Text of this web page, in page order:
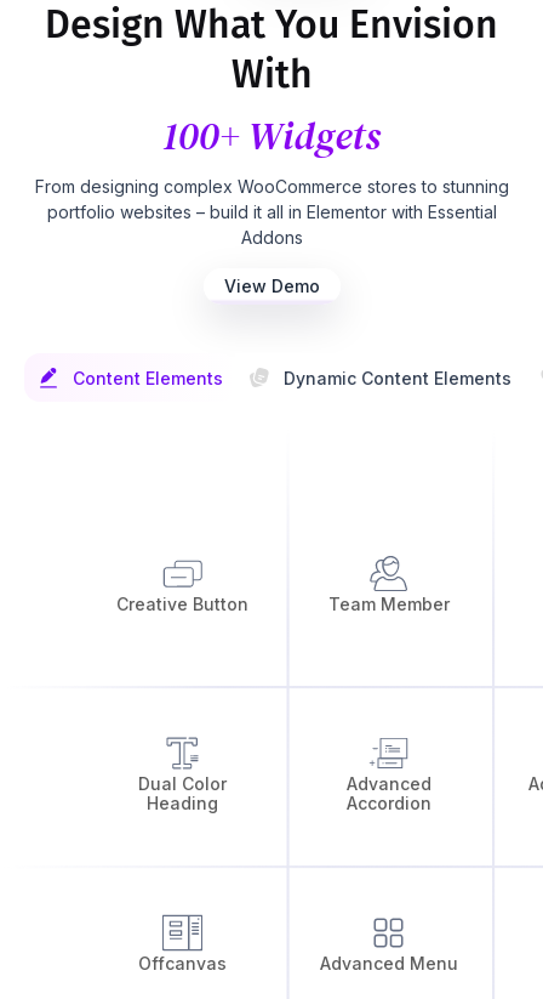
Design What You Envision
With
100+ Widgets
From designing complex WooCommerce stores to stunning
portfolio websites – build it all in Elementor with Essential
Addons
View Demo
Content Elements Dynamic Content Elements
Creative Button
Dual Color
Heading
Offcanvas
Team Member
Advanced
Accordion
Advanced Menu